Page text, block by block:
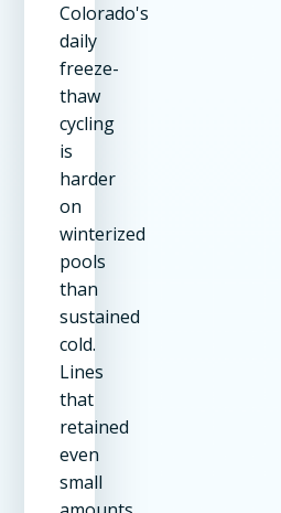
Colorado's
daily
freeze-
thaw
cycling
is
harder
on
winterized
pools
than
sustained
cold.
Lines
that
retained
even
small